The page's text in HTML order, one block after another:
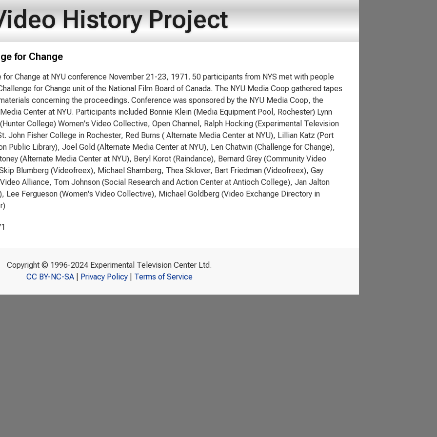
History Project
for Change
for Change at NYU conference November 21-23, 1971. 50 participants from NYS met with people
for Change unit of the National Film Board of Canada. The NYU Media Coop gathered tapes
concerning the proceedings. Conference was sponsored by the NYU Media Coop, the
Center at NYU. Participants included Bonnie Klein (Media Equipment Pool, Rochester) Lynn
College) Women's Video Collective, Open Channel, Ralph Hocking (Experimental Television
John Fisher College in Rochester, Red Burns ( Alternate Media Center at NYU), Lillian Katz (Port
Public Library), Joel Gold (Alternate Media Center at NYU), Len Chatwin (Challenge for Change),
(Alternate Media Center at NYU), Beryl Korot (Raindance), Bernard Grey (Community Video
Blumberg (Videofreex), Michael Shamberg, Thea Sklover, Bart Friedman (Videofreex), Gay
Alliance, Tom Johnson (Social Research and Action Center at Antioch College), Jan Jalton
Lee Fergueson (Women's Video Collective), Michael Goldberg (Video Exchange Directory in
Copyright © 1996-2024 Experimental Television Center Ltd.
CC BY-NC-SA| Privacy Policy| Terms of Service